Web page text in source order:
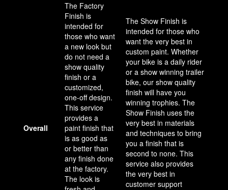
Overall
The Factory
Finish is
intended for
those who want
a new look but
do not need a
show quality
finish or a
customized,
one-off design.
This service
provides a
paint finish that
is as good as
or better than
any finish done
at the factory.
The look is
The Show Finish is
intended for those who
want the very best in
custom paint. Whether
your bike is a daily rider
or a show winning trailer
bike, our show quality
finish will have you
winning trophies. The
Show Finish uses the
very best in materials
and techniques to bring
you a finish that is
second to none. This
service also provides
the very best in
customer support